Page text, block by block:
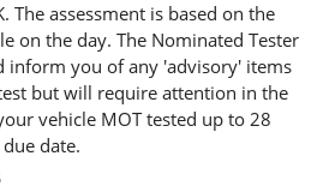
The assessment is based on the
on the day. The Nominated Tester
inform you of any 'advisory' items
but will require attention in the
vehicle MOT tested up to 28
date.